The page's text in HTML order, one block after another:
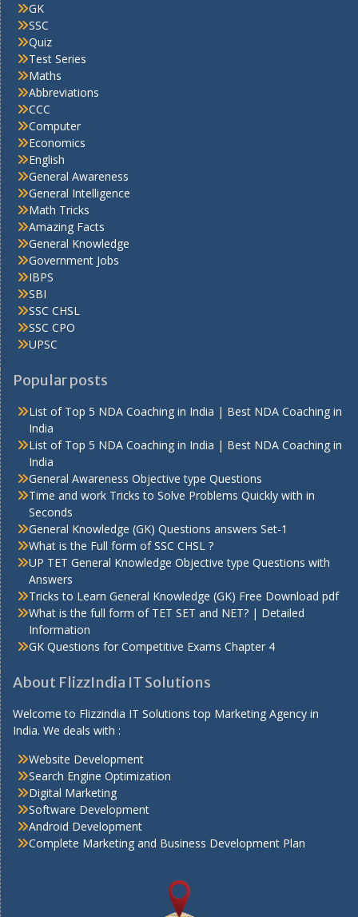
GK
SSC
Quiz
Test Series
Maths
Abbreviations
CCC
Computer
Economics
English
General Awareness
General Intelligence
Math Tricks
Amazing Facts
General Knowledge
Government Jobs
IBPS
SBI
SSC CHSL
SSC CPO
UPSC
Popular posts
List of Top 5 NDA Coaching in India | Best NDA Coaching in
India
List of Top 5 NDA Coaching in India | Best NDA Coaching in
India
General Awareness Objective type Questions
Time and work Tricks to Solve Problems Quickly with in
Seconds
General Knowledge (GK) Questions answers Set-1
What is the Full form of SSC CHSL ?
UP TET General Knowledge Objective type Questions with
Answers
Tricks to Learn General Knowledge (GK) Free Download pdf
What is the full form of TET SET and NET? | Detailed
Information
GK Questions for Competitive Exams Chapter 4
About FlizzIndia IT Solutions
Welcome to Flizzindia IT Solutions top Marketing Agency in
India. We deals with :
Website Development
Search Engine Optimization
Digital Marketing
Software Development
Android Development
Complete Marketing and Business Development Plan